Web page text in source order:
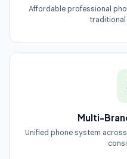
Affordable professional
traditional
Multi-
Unified phone system